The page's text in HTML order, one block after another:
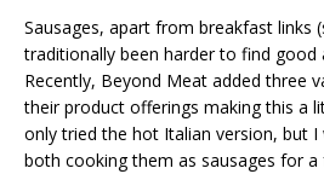
Sausages, apart from breakfast links
traditionally been harder to find good
Recently, Beyond Meat added three
their product offerings making this a
only tried the hot Italian version, but I
both cooking them as sausages for